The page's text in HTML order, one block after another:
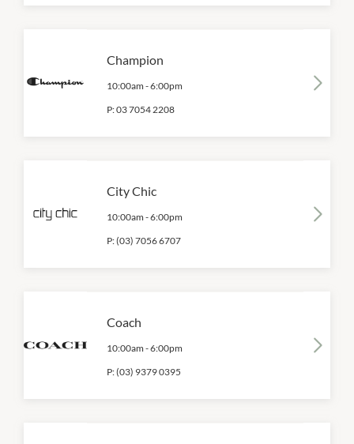
Champion
10:00am -6:00pm
P:03 7054 2208
City Chic
10:00am -6:00pm
P:(03) 7056 6707
Coach
10:00am -6:00pm
P:(03) 9379 0395